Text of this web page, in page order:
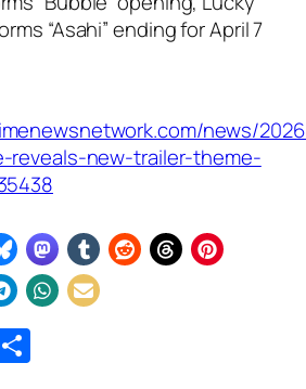
“Asahi” ending for April 7
news/
reveals-new-trailer-theme-